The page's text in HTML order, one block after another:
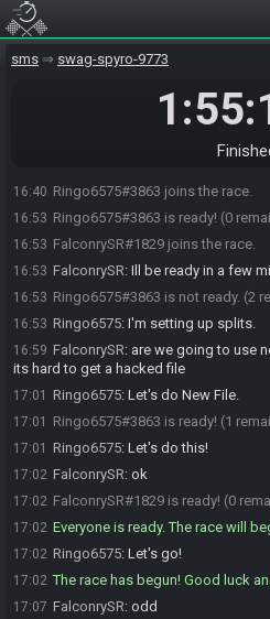
sms swag-spyro-9773
16:40 Ringo6575#3863 joins the race.
16:53 Ringo6575#3863 is ready! (0
16:53 FalconrySR#1829 joins the race.
16:53 FalconrySR: Ill be ready in a few
16:53 Ringo6575#3863 is not ready. (2
16:53 Ringo6575: I'm setting up splits.
16:59 FalconrySR: are we going to use
its hard to get a hacked file
17:01 Ringo6575: Let's do New File.
17:01 Ringo6575#3863 is ready! (1
17:01 Ringo6575: Let's do this!
17:02 FalconrySR: ok
17:02 FalconrySR#1829 is ready! (0
17:02 Everyone is ready. The race will
17:02 Ringo6575: Let's go!
17:02 The race has begun! Good luck
17:07 FalconrySR: odd